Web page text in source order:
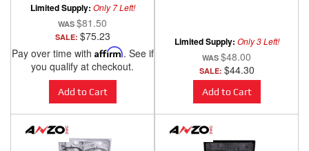
Limited Supply: Only 7 Left!
$81.50
SALE: $75.23
Pay over time with Affirm. See if
you qualify at checkout.
Add to Cart
Limited Supply: Only 3 Left!
$48.00
SALE: $44.30
Add to Cart